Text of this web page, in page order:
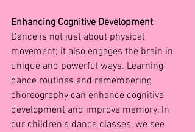
Enhancing Cognitive Development
Dance is not just about physical
movement; it also engages the brain in
unique and powerful ways. Learning
dance routines and remembering
choreography can enhance cognitive
development and improve memory. In
our children's dance classes, we see